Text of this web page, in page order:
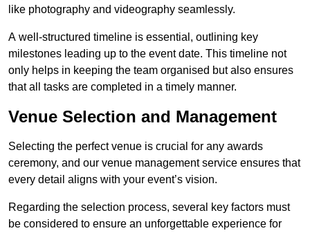
like photography and videography seamlessly.
A well-structured timeline is essential, outlining key
milestones leading up to the event date. This timeline not
only helps in keeping the team organised but also ensures
that all tasks are completed in a timely manner.
Venue Selection and Management
Selecting the perfect venue is crucial for any awards
ceremony, and our venue management service ensures that
every detail aligns with your event’s vision.
Regarding the selection process, several key factors must
be considered to ensure an unforgettable experience for